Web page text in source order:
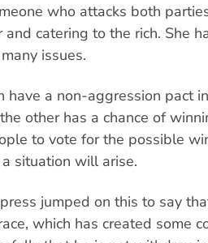
who attacks both
catering to the rich. She
issues.
have a non-aggression pact
other has a chance of
to vote for the possible
situation will arise.
jumped on this to say
which has created some